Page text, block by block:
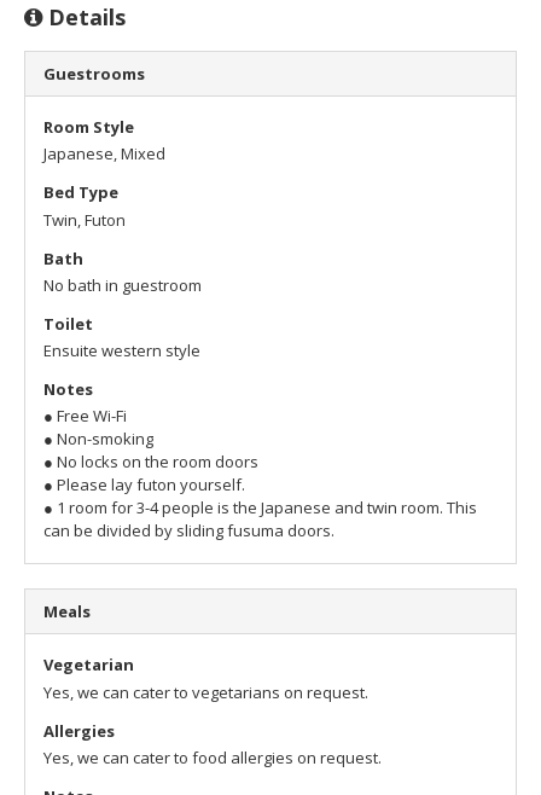
Details
Guestrooms
Room Style
Japanese, Mixed
Bed Type
Twin, Futon
Bath
No bath in guestroom
Toilet
Ensuite western style
Notes
● Free Wi-Fi
● Non-smoking
● No locks on the room doors
● Please lay futon yourself.
● 1 room for 3-4 people is the Japanese and twin room. This
can be divided by sliding fusuma doors.
Meals
Vegetarian
Yes, we can cater to vegetarians on request.
Allergies
Yes, we can cater to food allergies on request.